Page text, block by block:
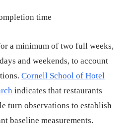
time
a minimum of two full weeks,
and weekends, to account
Cornell School of Hotel
indicates that restaurants
turn observations to establish
baseline measurements.